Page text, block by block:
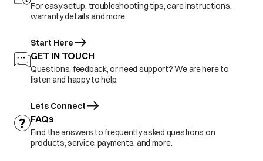
For easy setup, troubleshooting tips, care instructions,
warranty details and more.
Start Here
GET IN TOUCH
Questions, feedback, or need support? We are here to
listen and happy to help.
Lets Connect
FAQs
Find the answers to frequently asked questions on
products, service, payments, and more.